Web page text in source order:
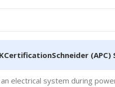
CertificationSchneider (APC)
electrical system during